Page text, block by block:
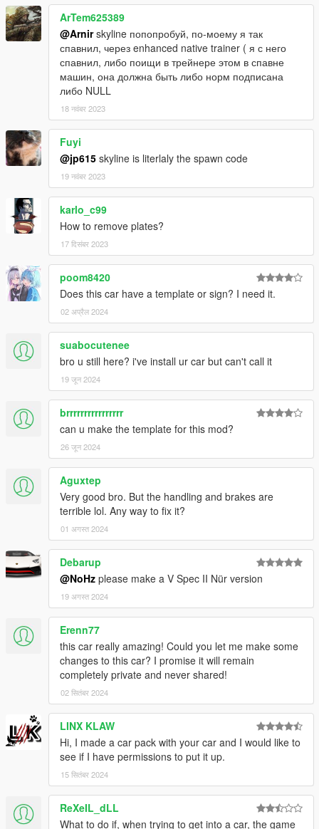
-Nismo
-Mine's
-Tommy Kaira
-Top Secret
-Jun
-LMGT 4 Rims
-Oracle rear lights
-Tunable engine
-GTA 5 license plate ( tuning )
Credits :
IGnoTon- Japanese plate model
ArTem625389
@Arnirskyline попопробуй, по-моему я так
спавнил, через enhanced native trainer ( я с него
спавнил, либо поищи в трейнере этом в спавне
машин, она должна быть либо норм подписана
либо NULL
18 नवंबर 2023
Fuyi
@jp615 skyline is literlaly the spawn code
19 नवंबर 2023
karlo_c99
How to remove plates?
17 दिसंबर 2023
poom8420
Does this car have a template or sign? I need it.
02 अप्रैल 2024
suabocutenee
bro u still here? i've install ur car but can't call it
19 जून 2024
brrrrrrrrrrrrrrrr
can u make the template for this mod?
26 जून 2024
Aguxtep
Very good bro. But the handling and brakes are
terrible lol. Any way to fix it?
01 अगस्त 2024
Debarup
@NoHz please make a V Spec II Nür version
19 अगस्त 2024
Erenn77
this car really amazing! Could you let me make some
changes to this car? I promise it will remain
completely private and never shared!
02 सितंबर 2024
LINX KLAW
Hi, I made a car pack with your car and I would like to
see if I have permissions to put it up.
15 सितंबर 2024
ReXeIL_dLL
What to do if, when trying to get into a car, the game